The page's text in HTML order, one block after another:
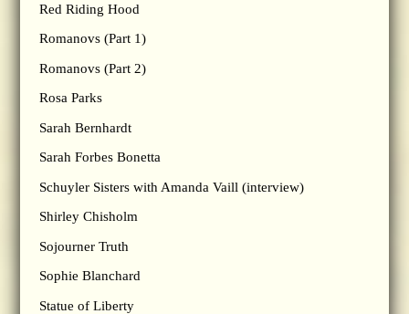
Red Riding Hood
Romanovs (Part 1)
Romanovs (Part 2)
Rosa Parks
Sarah Bernhardt
Sarah Forbes Bonetta
Schuyler Sisters with Amanda Vaill (interview)
Shirley Chisholm
Sojourner Truth
Sophie Blanchard
Statue of Liberty